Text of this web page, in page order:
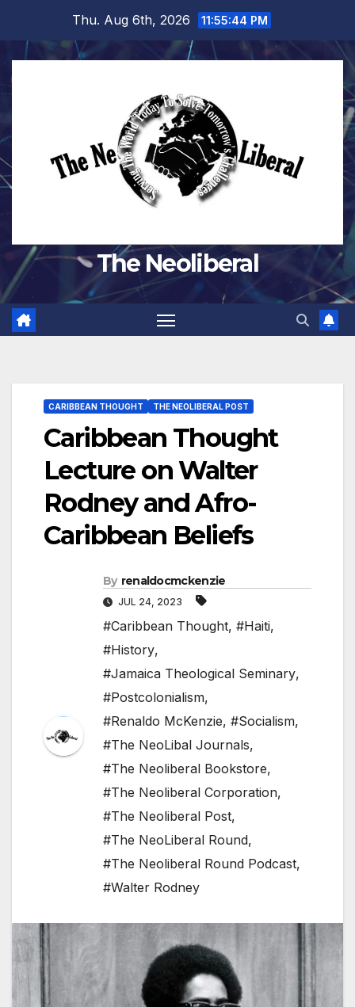
content
Thu. Aug 6th, 2026 11:55:45 PM
The Neoliberal
CARIBBEAN THOUGHT THE NEOLIBERAL POST
Caribbean Thought
Lecture on Walter
Rodney and Afro-
Caribbean Beliefs
By renaldocmckenzie
JUL 24, 2023
#Caribbean Thought, #Haiti,
#History,
#Jamaica Theological Seminary,
#Postcolonialism,
#Renaldo McKenzie, #Socialism,
#The NeoLibal Journals,
#The Neoliberal Bookstore,
#The Neoliberal Corporation,
#The Neoliberal Post,
#The NeoLiberal Round,
#The Neoliberal Round Podcast,
#Walter Rodney